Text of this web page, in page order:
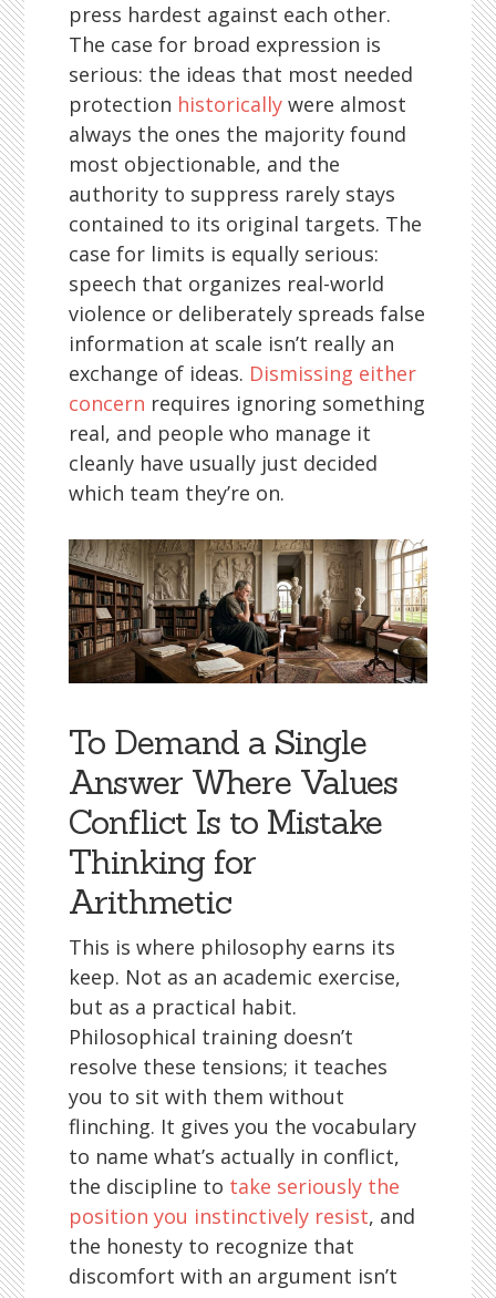
press hardest against each other.
The case for broad expression is
serious: the ideas that most needed
protection historically were almost
always the ones the majority found
most objectionable, and the
authority to suppress rarely stays
contained to its original targets. The
case for limits is equally serious:
speech that organizes real-world
violence or deliberately spreads false
information at scale isn’t really an
exchange of ideas. Dismissing either
concern requires ignoring something
real, and people who manage it
cleanly have usually just decided
which team they’re on.
To Demand a Single
Answer Where Values
Conflict Is to Mistake
Thinking for
Arithmetic
This is where philosophy earns its
keep. Not as an academic exercise,
but as a practical habit.
Philosophical training doesn’t
resolve these tensions; it teaches
you to sit with them without
flinching. It gives you the vocabulary
to name what’s actually in conflict,
the discipline to take seriously the
position you instinctively resist, and
the honesty to recognize that
discomfort with an argument isn’t